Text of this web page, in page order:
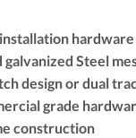
hardware
galvanized Steel
design or dual
grade
construction